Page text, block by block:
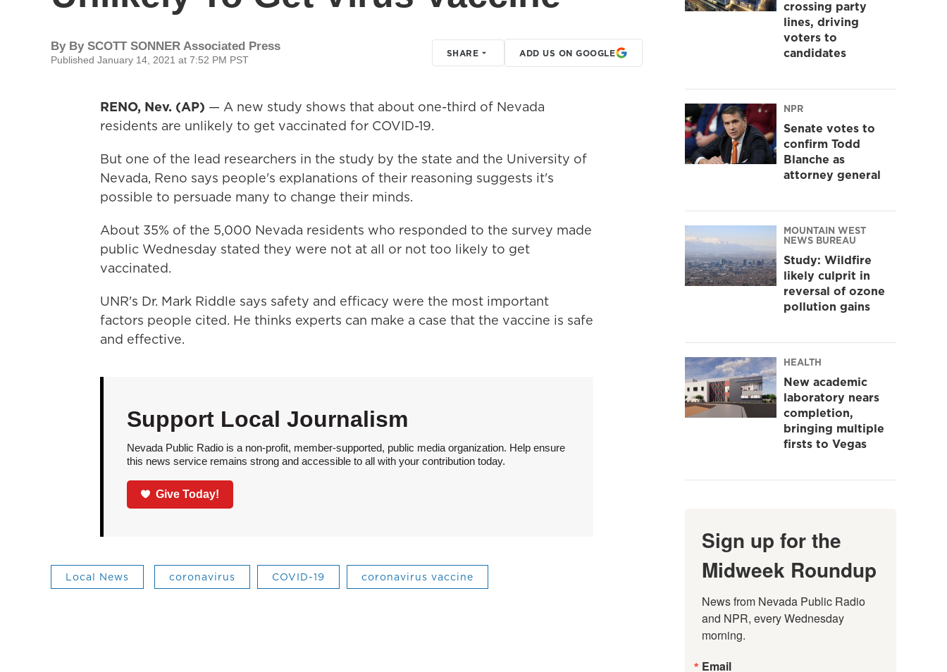
By By SCOTT SONNER Associated Press
Published January 14, 2021 at 7:52 PM PST
SHARE ADD US ON GOOGLE
RENO, Nev. (AP) — A new study shows that about one-third of Nevada
residents are unlikely to get vaccinated for COVID-19.
But one of the lead researchers in the study by the state and the University of
Nevada, Reno says people's explanations of their reasoning suggests it's
possible to persuade many to change their minds.
About 35% of the 5,000 Nevada residents who responded to the survey made
public Wednesday stated they were not at all or not too likely to get
vaccinated.
UNR's Dr. Mark Riddle says safety and efficacy were the most important
factors people cited. He thinks experts can make a case that the vaccine is safe
and effective.
Support Local Journalism
Nevada Public Radio is a non-profit, member-supported, public media organization. Help ensure
this news service remains strong and accessible to all with your contribution today.
Give Today!
Local News coronavirus COVID-19 coronavirus vaccine
crossing party
lines, driving
voters to
candidates
NPR
Senate votes to
confirm Todd
Blanche as
attorney general
MOUNTAIN WEST
NEWS BUREAU
Study: Wildfire
likely culprit in
reversal of ozone
pollution gains
HEALTH
New academic
laboratory nears
completion,
bringing multiple
firsts to Vegas
Sign up for the
Midweek Roundup
News from Nevada Public Radio
and NPR, every Wednesday
morning.
Email